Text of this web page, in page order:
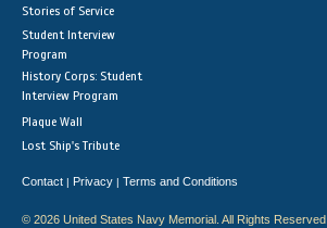
Stories of Service
Student Interview
Program
History Corps: Student
Interview Program
Plaque Wall
Lost Ship's Tribute
Contact | Privacy | Terms and Conditions
© 2026 United States Navy Memorial. All Rights Reserved.